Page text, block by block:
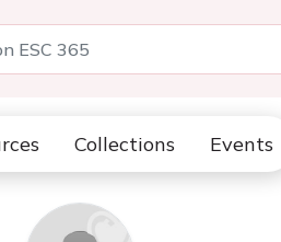
Collections Events